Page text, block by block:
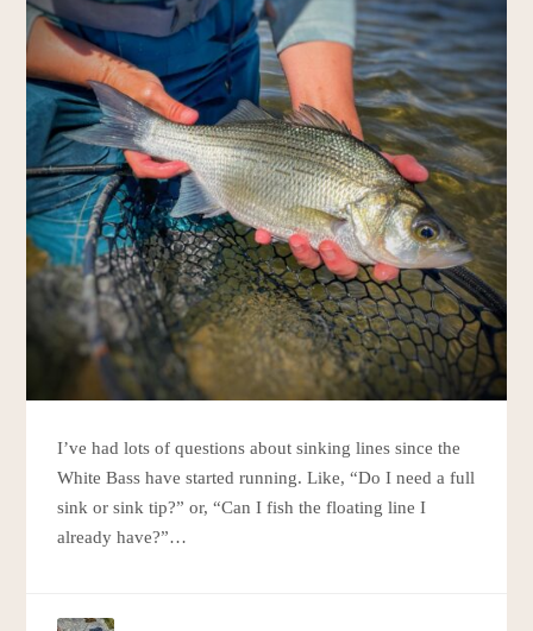
I’ve had lots of questions about sinking lines since the
White Bass have started running. Like, “Do I need a full
sink or sink tip?” or, “Can I fish the floating line I
already have?”…